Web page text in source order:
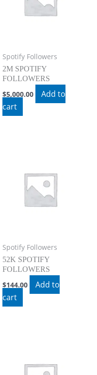
Spotify Followers
2M SPOTIFY
FOLLOWERS
$5,000.00
Add to
cart
Spotify Followers
52K SPOTIFY
FOLLOWERS
$144.00
Add to
cart